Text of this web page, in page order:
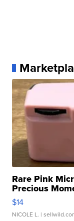
Rare Pink
Precious
$14
NICOLE L. |